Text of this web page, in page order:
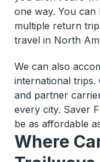
one way. You
multiple return
travel in North
We can also
international
and partner
every city. Saver
be as affordable
Where